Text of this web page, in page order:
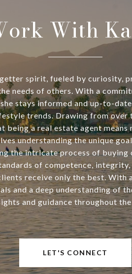
With
spirit, fueled by curiosity,
needs of others. With a
stays informed and up-to-
trends. Drawing from over
being a real estate agent
understanding the unique
the intricate process of buying
of competence,
receive only the best. With
and a deep understanding of
and guidance throughout
LET'S CONNECT